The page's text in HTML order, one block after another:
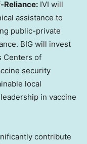
Reliance: IVI will
assistance to
public-private
BIG will invest
Centers of
security
local
in vaccine
contribute